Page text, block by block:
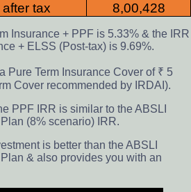
tax
8,00,428
Insurance + PPF is 5.33% & the IRR
+ ELSS (Post-tax) is 9.69%.
Pure Term Insurance Cover of ₹ 5
Cover recommended by IRDAI).
PPF IRR is similar to the ABSLI
(8% scenario) IRR.
is better than the ABSLI
& also provides you with an